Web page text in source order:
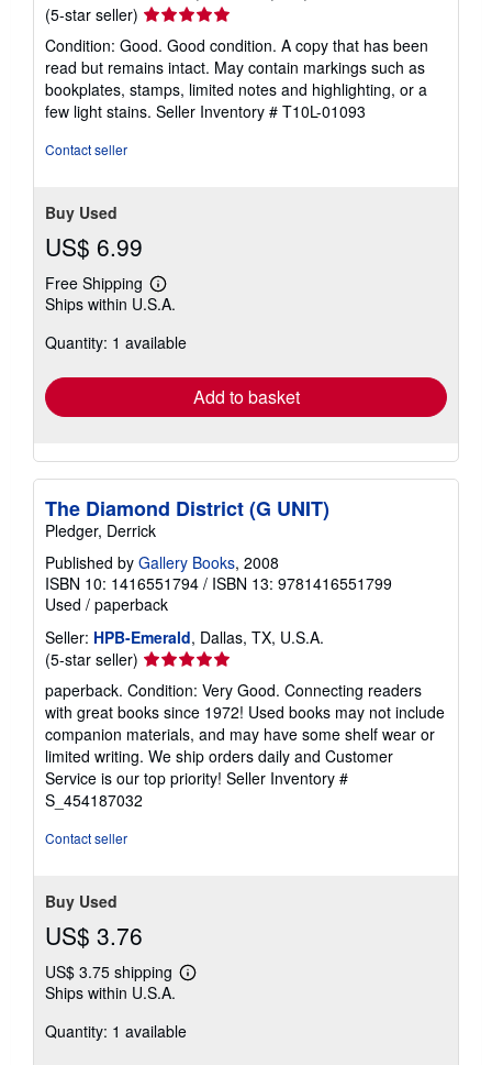
(5-star seller) Seller
rating
5
out
of
5
Condition: Good. Good condition. A copy that has been
read but remains intact. May contain markings such as
bookplates, stamps, limited notes and highlighting, or a
few light stains. Seller Inventory # T10L-01093
Contact seller
Buy Used
US$ 6.99
Free Shipping
Learn
more
shipping
Ships within U.S.A.
Quantity: 1 available
Add to basket
The Diamond District (G UNIT)
Pledger, Derrick
Published by Gallery Books, 2008
ISBN 10: 1416551794 / ISBN 13: 9781416551799
Used / paperback
Seller: HPB-Emerald, Dallas, TX, U.S.A.
(5-star seller) Seller
rating
5
out
of
5
stars
paperback. Condition: Very Good. Connecting readers
with great books since 1972! Used books may not include
companion materials, and may have some shelf wear or
limited writing. We ship orders daily and Customer
Service is our top priority! Seller Inventory #
S_454187032
Contact seller
Buy Used
US$ 3.76
US$ 3.75 shipping
Learn
shipping
Ships within U.S.A.
Quantity: 1 available